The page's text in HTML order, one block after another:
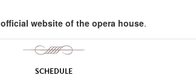
official website of the opera house.
SCHEDULE